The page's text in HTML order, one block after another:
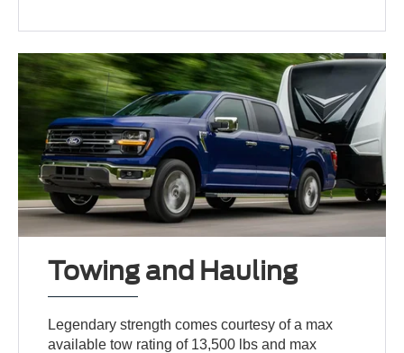
Towing and Hauling
Legendary strength comes courtesy of a max
available tow rating of 13,500 lbs and max